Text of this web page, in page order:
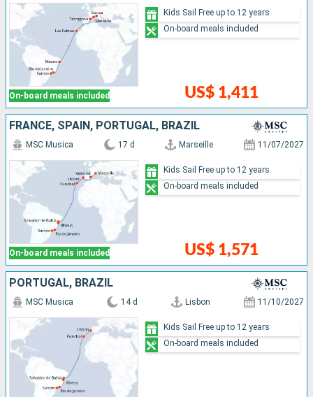
On-board meals included US$ 1,411
Kids Sail Free up to 12 years
On-board meals included
FRANCE, SPAIN, PORTUGAL, BRAZIL
On-board meals included
MSC Musica 17 d Marseille 11/07/2027
US$ 1,571
Kids Sail Free up to 12 years
On-board meals included
PORTUGAL, BRAZIL
MSC Musica 14 d Lisbon 11/10/2027
Kids Sail Free up to 12 years
On-board meals included